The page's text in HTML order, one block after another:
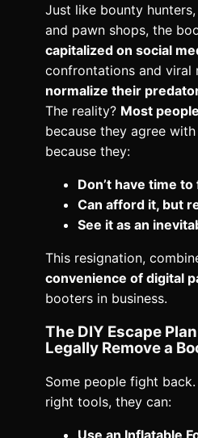
Just like bounty
and pawn shops, the
capitalized on social
confrontations and viral
normalize their
The reality? Most
because they agree
because they:
Don’t have time
Can afford it, but
See it as an
This resignation,
convenience of digital
booters in business.
The DIY Escape
Legally Remove a
Some people fight
right tools, they can:
Use an Inflatable